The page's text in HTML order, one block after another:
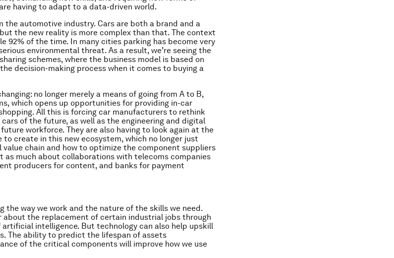
having to adapt to a data-driven world.
the automotive industry. Cars are both a brand and a
the new reality is more complex than that. The context
92% of the time. In many cities parking has become very
environmental threat. As a result, we’re seeing the
schemes, where the business model is based on
decision-making process when it comes to buying a
no longer merely a means of going from A to B,
which opens up opportunities for providing in-car
All this is forcing car manufacturers to rethink
of the future, as well as the engineering and digital
workforce. They are also having to look again at the
to create in this new ecosystem, which no longer just
value chain and how to optimize the component suppliers
as much about collaborations with telecoms companies
producers for content, and banks for payment
the way we work and the nature of the skills we need.
about the replacement of certain industrial jobs through
intelligence. But technology can also help upskill
The ability to predict the lifespan of assets
of the critical components will improve how we use